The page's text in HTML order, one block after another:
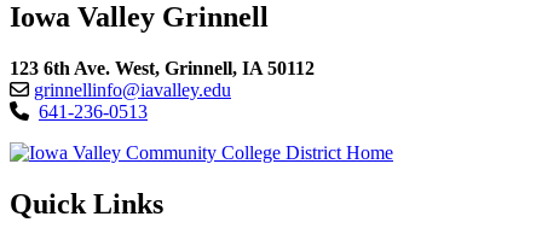
Iowa Valley Grinnell
123 6th Ave. West, Grinnell, IA 50112
grinnellinfo@iavalley.edu
641-236-0513
Quick Links